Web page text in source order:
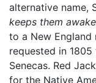
alternative name,
keeps them
to a New England
requested in
Senecas. Red
for the Native